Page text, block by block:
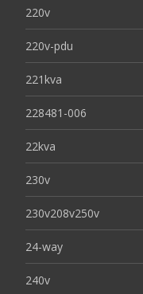
220v
220v-pdu
221kva
228481-006
22kva
230v
230v208v250v
24-way
240v